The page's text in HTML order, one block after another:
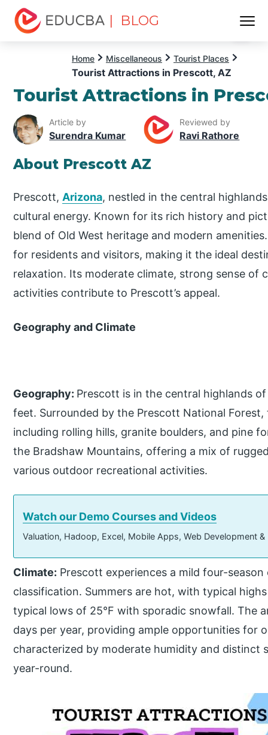
| BLOG
Home Miscellaneous Tourist Places
Tourist Attractions in Prescott, AZ
Tourist Attractions in
Article by
Surendra Kumar
Reviewed by
Ravi Rathore
About Prescott AZ
Prescott, Arizona, nestled in the central
cultural energy. Known for its rich history and
blend of Old West heritage and modern
for residents and visitors, making it the ideal
relaxation. Its moderate climate, strong sense of
activities contribute to Prescott’s appeal.
Geography and Climate
Geography: Prescott is in the central highlands
feet. Surrounded by the Prescott National
including rolling hills, granite boulders, and pine
the Bradshaw Mountains, offering a mix of
various outdoor recreational activities.
Watch our Demo Courses and Videos
Valuation, Hadoop, Excel, Mobile Apps, Web Development
Climate: Prescott experiences a mild four-
classification. Summers are hot, with typical
typical lows of 25°F with sporadic snowfall. The
days per year, providing ample opportunities for
characterized by moderate humidity and distinct
year-round.